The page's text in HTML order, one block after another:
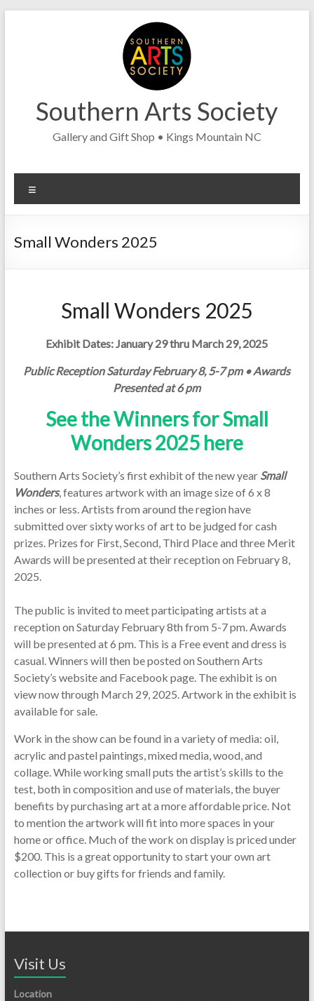
Southern Arts Society
Gallery and Gift Shop • Kings Mountain NC
Small Wonders 2025
Small Wonders 2025
Exhibit Dates: January 29 thru March 29, 2025
Public Reception Saturday February 8, 5-7 pm • Awards
Presented at 6 pm
See the Winners for Small
Wonders 2025 here
Southern Arts Society’s first exhibit of the new year Small
Wonders, features artwork with an image size of 6 x 8
inches or less. Artists from around the region have
submitted over sixty works of art to be judged for cash
prizes. Prizes for First, Second, Third Place and three Merit
Awards will be presented at their reception on February 8,
2025.
The public is invited to meet participating artists at a
reception on Saturday February 8th from 5-7 pm. Awards
will be presented at 6 pm. This is a Free event and dress is
casual. Winners will then be posted on Southern Arts
Society’s website and Facebook page. The exhibit is on
view now through March 29, 2025. Artwork in the exhibit is
available for sale.
Work in the show can be found in a variety of media: oil,
acrylic and pastel paintings, mixed media, wood, and
collage. While working small puts the artist’s skills to the
test, both in composition and use of materials, the buyer
benefits by purchasing art at a more affordable price. Not
to mention the artwork will fit into more spaces in your
home or office. Much of the work on display is priced under
$200. This is a great opportunity to start your own art
collection or buy gifts for friends and family.
Visit Us
Location